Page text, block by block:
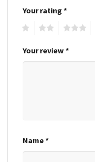
Your rating *
Your review *
Name*